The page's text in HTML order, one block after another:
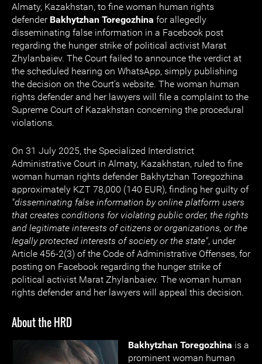
Almaty, Kazakhstan, to fine woman human rights
defenderBakhytzhan Toregozhina for allegedly
disseminating false information in a Facebook post
regarding the hunger strike of political activist Marat
Zhylanbaiev. The Court failed to announce the verdict at
the scheduled hearing on WhatsApp, simply publishing
the decision on the Court’s website. The woman human
rights defender and her lawyers will file a complaint to the
Supreme Court of Kazakhstan concerning the procedural
violations.
On 31 July 2025, the Specialized Interdistrict
Administrative Court in Almaty, Kazakhstan, ruled to fine
woman human rights defender Bakhytzhan Toregozhina
approximately KZT 78,000 (140 EUR), finding her guilty of
"disseminating false information by online platform users
that creates conditions for violating public order, the rights
and legitimate interests of citizens or organizations, or the
legally protected interests of society or the state", under
Article 456-2(3) of the Code of Administrative Offenses, for
posting on Facebook regarding the hunger strike of
political activist Marat Zhylanbaiev. The woman human
rights defender and her lawyers will appeal this decision.
About the HRD
Bakhytzhan Toregozhina is a
prominent woman human